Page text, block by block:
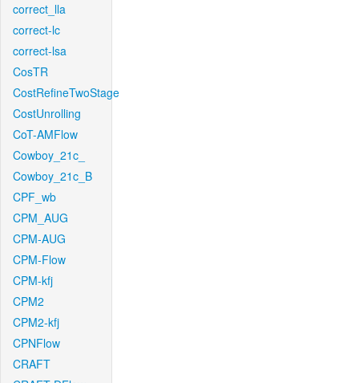
correct_lla
correct-lc
correct-lsa
CosTR
CostRefineTwoStage
CostUnrolling
CoT-AMFlow
Cowboy_21c_
Cowboy_21c_B
CPF_wb
CPM_AUG
CPM-AUG
CPM-Flow
CPM-kfj
CPM2
CPM2-kfj
CPNFlow
CRAFT